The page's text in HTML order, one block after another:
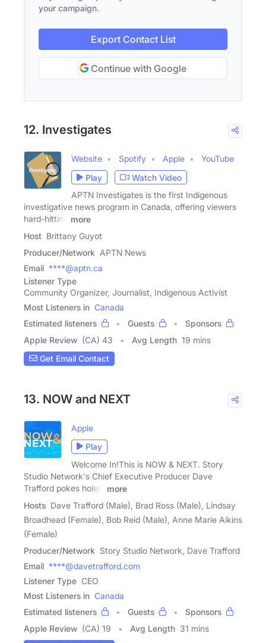
your campaign.
Export Contact List
Continue with Google
12. Investigates
Website Spotify Apple
YouTube
Play
Watch Video
APTN Investigates is the first Indigenous
investigative news program in Canada, offering viewers
hard-hitting
more
Host Brittany Guyot
Producer/Network APTN News
Email ****@aptn.ca
Listener Type
Community Organizer, Journalist, Indigenous Activist
Most Listeners in Canada
Estimated listeners
Guests
Sponsors
Apple Review (CA) 43 Avg Length 19 mins
Get Email Contact
13. NOW and NEXT
Apple
Play
Welcome In!This is NOW & NEXT. Story
Studio Network's Chief Executive Producer Dave
Trafford pokes holes,
more
Hosts Dave Trafford (Male), Brad Ross (Male), Lindsay
Broadhead (Female), Bob Reid (Male), Anne Marie Aikins
(Female)
Producer/Network Story Studio Network, Dave Trafford
Email ****@davetrafford.com
Listener Type CEO
Most Listeners in Canada
Estimated listeners
Guests
Sponsors
Apple Review (CA) 19 Avg Length 31 mins